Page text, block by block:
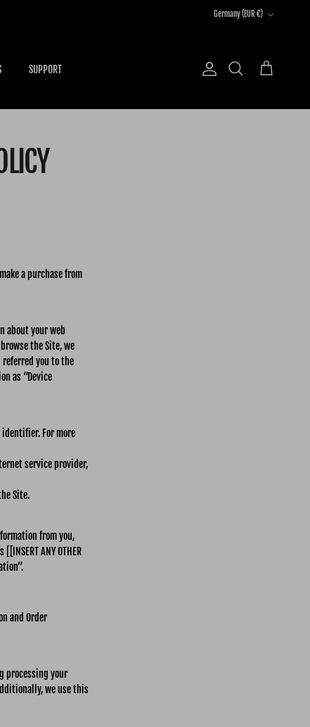
Country/Region
Germany (EUR €)
SUPPORT Account Search Cart
a purchase from
about your web
the Site, we
you to the
as “Device
For more
service provider,
Site.
from you,
ANY OTHER
and Order
processing your
we use this